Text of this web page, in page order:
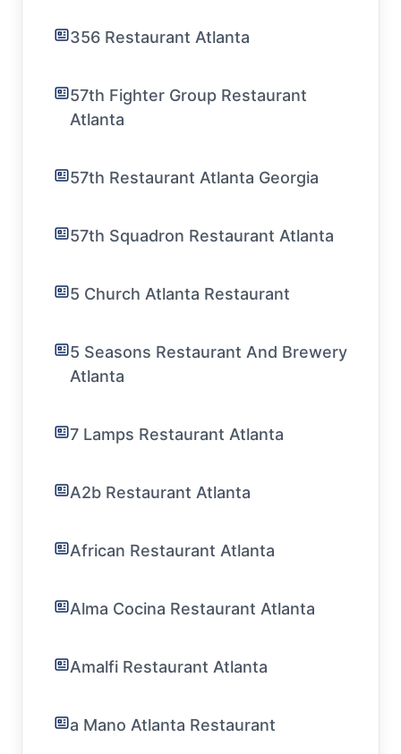
356 Restaurant Atlanta
57th Fighter Group Restaurant
Atlanta
57th Restaurant Atlanta Georgia
57th Squadron Restaurant Atlanta
5 Church Atlanta Restaurant
5 Seasons Restaurant And Brewery
Atlanta
7 Lamps Restaurant Atlanta
A2b Restaurant Atlanta
African Restaurant Atlanta
Alma Cocina Restaurant Atlanta
Amalfi Restaurant Atlanta
a Mano Atlanta Restaurant